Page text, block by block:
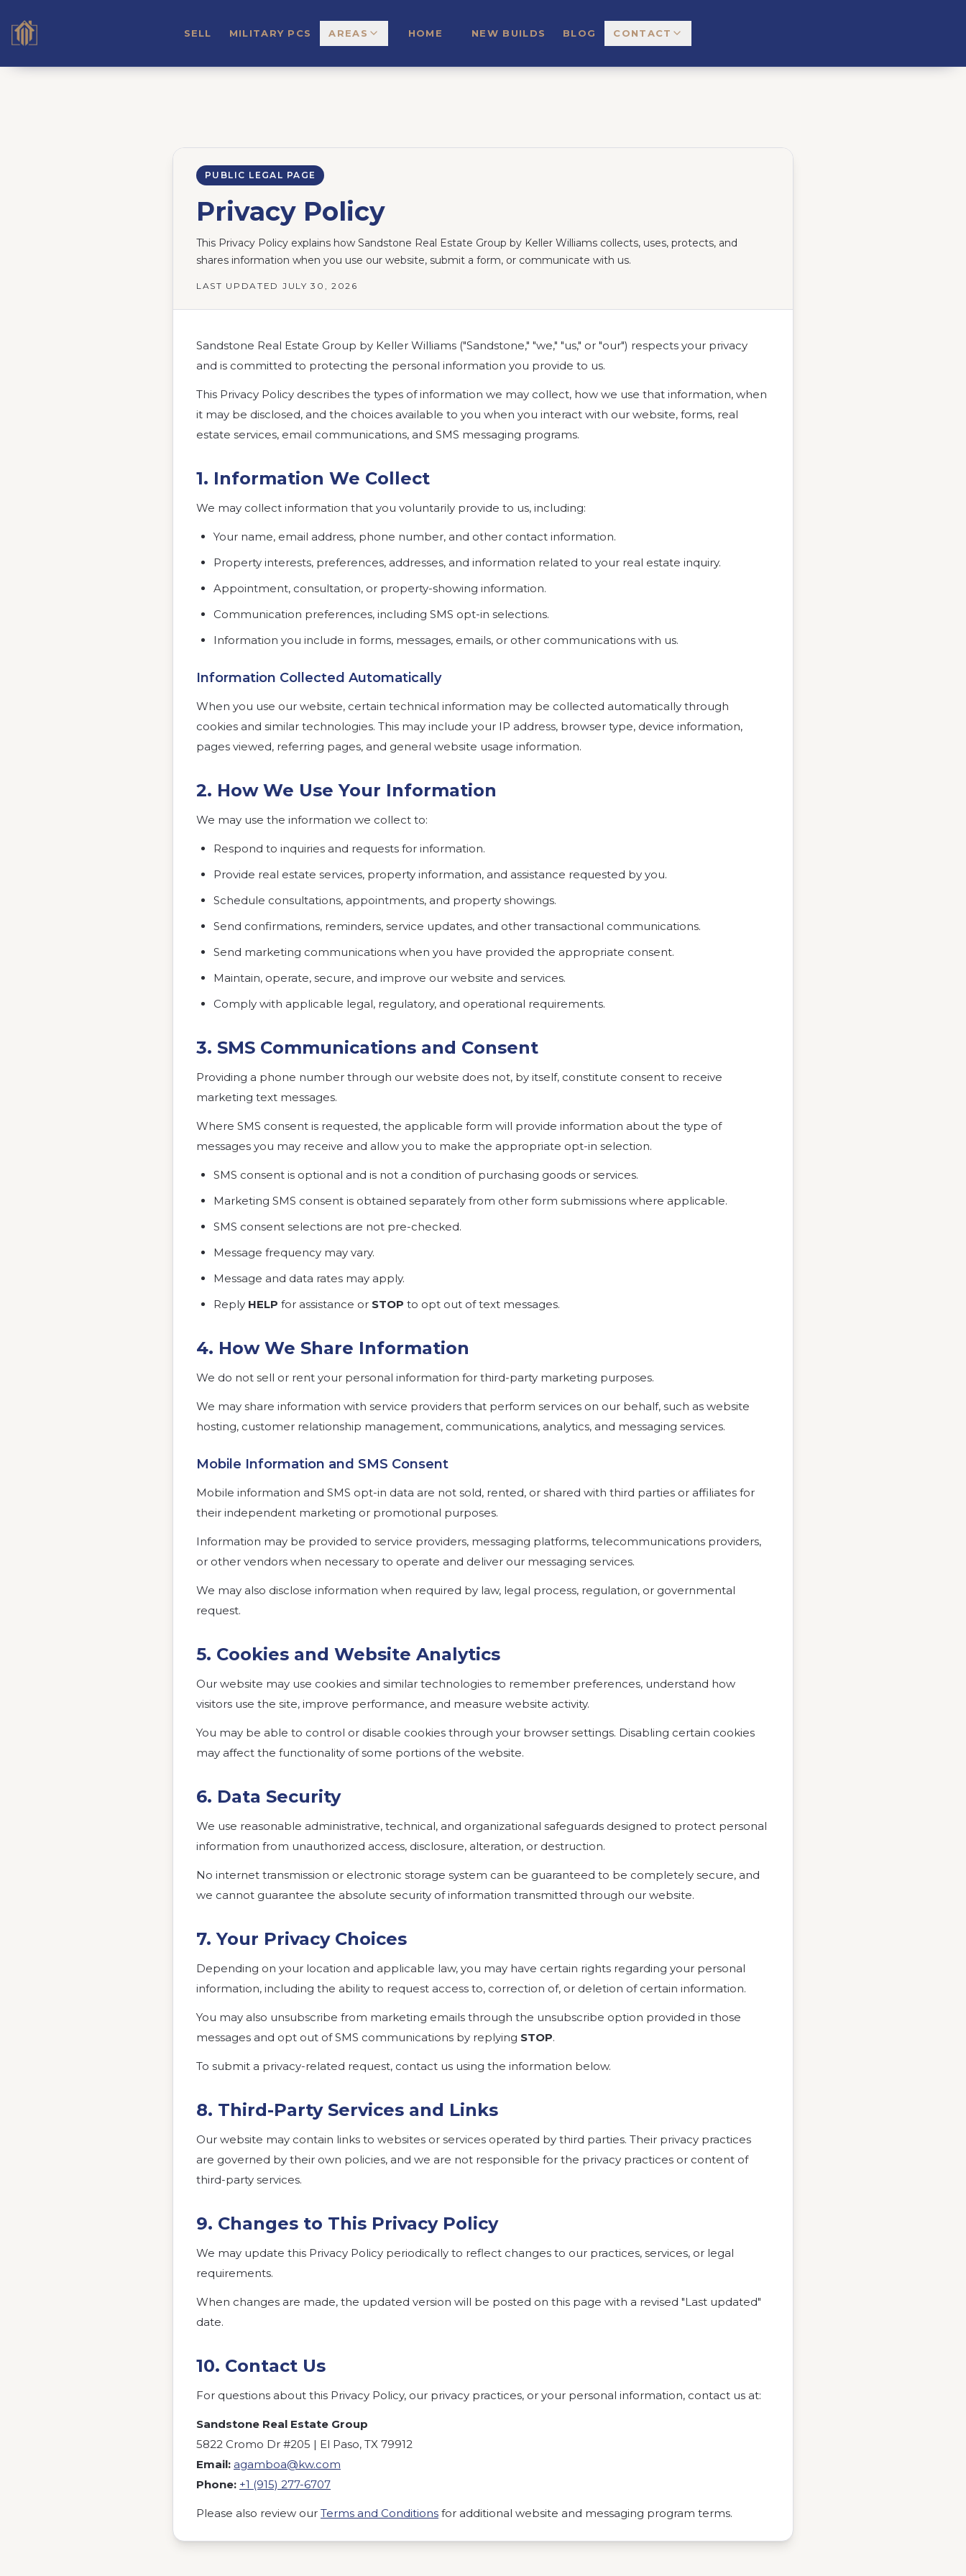
SELL MILITARY PCS AREAS HOME NEW BUILDS BLOG CONTACT
PUBLIC LEGAL PAGE
Privacy Policy
This Privacy Policy explains how Sandstone Real Estate Group by Keller Williams collects, uses, protects, and
shares information when you use our website, submit a form, or communicate with us.
LAST UPDATED JULY 30, 2026
Sandstone Real Estate Group by Keller Williams ("Sandstone," "we," "us," or "our") respects your privacy
and is committed to protecting the personal information you provide to us.
This Privacy Policy describes the types of information we may collect, how we use that information, when
it may be disclosed, and the choices available to you when you interact with our website, forms, real
estate services, email communications, and SMS messaging programs.
1. Information We Collect
We may collect information that you voluntarily provide to us, including:
Your name, email address, phone number, and other contact information.
Property interests, preferences, addresses, and information related to your real estate inquiry.
Appointment, consultation, or property-showing information.
Communication preferences, including SMS opt-in selections.
Information you include in forms, messages, emails, or other communications with us.
Information Collected Automatically
When you use our website, certain technical information may be collected automatically through
cookies and similar technologies. This may include your IP address, browser type, device information,
pages viewed, referring pages, and general website usage information.
2. How We Use Your Information
We may use the information we collect to:
Respond to inquiries and requests for information.
Provide real estate services, property information, and assistance requested by you.
Schedule consultations, appointments, and property showings.
Send confirmations, reminders, service updates, and other transactional communications.
Send marketing communications when you have provided the appropriate consent.
Maintain, operate, secure, and improve our website and services.
Comply with applicable legal, regulatory, and operational requirements.
3. SMS Communications and Consent
Providing a phone number through our website does not, by itself, constitute consent to receive
marketing text messages.
Where SMS consent is requested, the applicable form will provide information about the type of
messages you may receive and allow you to make the appropriate opt-in selection.
SMS consent is optional and is not a condition of purchasing goods or services.
Marketing SMS consent is obtained separately from other form submissions where applicable.
SMS consent selections are not pre-checked.
Message frequency may vary.
Message and data rates may apply.
Reply HELP for assistance or STOP to opt out of text messages.
4. How We Share Information
We do not sell or rent your personal information for third-party marketing purposes.
We may share information with service providers that perform services on our behalf, such as website
hosting, customer relationship management, communications, analytics, and messaging services.
Mobile Information and SMS Consent
Mobile information and SMS opt-in data are not sold, rented, or shared with third parties or affiliates for
their independent marketing or promotional purposes.
Information may be provided to service providers, messaging platforms, telecommunications providers,
or other vendors when necessary to operate and deliver our messaging services.
We may also disclose information when required by law, legal process, regulation, or governmental
request.
5. Cookies and Website Analytics
Our website may use cookies and similar technologies to remember preferences, understand how
visitors use the site, improve performance, and measure website activity.
You may be able to control or disable cookies through your browser settings. Disabling certain cookies
may affect the functionality of some portions of the website.
6. Data Security
We use reasonable administrative, technical, and organizational safeguards designed to protect personal
information from unauthorized access, disclosure, alteration, or destruction.
No internet transmission or electronic storage system can be guaranteed to be completely secure, and
we cannot guarantee the absolute security of information transmitted through our website.
7. Your Privacy Choices
Depending on your location and applicable law, you may have certain rights regarding your personal
information, including the ability to request access to, correction of, or deletion of certain information.
You may also unsubscribe from marketing emails through the unsubscribe option provided in those
messages and opt out of SMS communications by replying STOP.
To submit a privacy-related request, contact us using the information below.
8. Third-Party Services and Links
Our website may contain links to websites or services operated by third parties. Their privacy practices
are governed by their own policies, and we are not responsible for the privacy practices or content of
third-party services.
9. Changes to This Privacy Policy
We may update this Privacy Policy periodically to reflect changes to our practices, services, or legal
requirements.
When changes are made, the updated version will be posted on this page with a revised "Last updated"
date.
10. Contact Us
For questions about this Privacy Policy, our privacy practices, or your personal information, contact us at:
Sandstone Real Estate Group
5822 Cromo Dr #205 | El Paso, TX 79912
Email: agamboa@kw.com
Phone: +1 (915) 277-6707
Please also review our Terms and Conditions for additional website and messaging program terms.